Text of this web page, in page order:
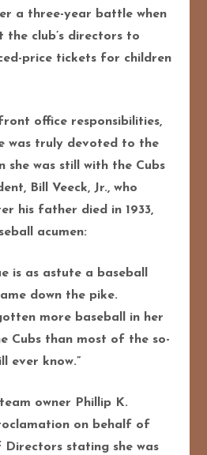
a three-year battle when
the club’s directors to
price tickets for children
office responsibilities,
was truly devoted to the
she was still with the Cubs
Bill Veeck, Jr., who
his father died in 1933,
acumen:
is as astute a baseball
down the pike.
more baseball in her
Cubs than most of the so-
ever know.”
owner Phillip K.
on behalf of
Directors stating she was